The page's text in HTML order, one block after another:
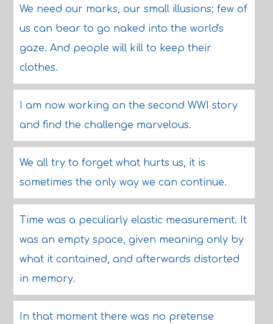
We need our marks, our small illusions; few of
us can bear to go naked into the world's
gaze. And people will kill to keep their
clothes.
I am now working on the second WWI story
and find the challenge marvelous.
We all try to forget what hurts us, it is
sometimes the only way we can continue.
Time was a peculiarly elastic measurement. It
was an empty space, given meaning only by
what it contained, and afterwards distorted
in memory.
In that moment there was no pretense